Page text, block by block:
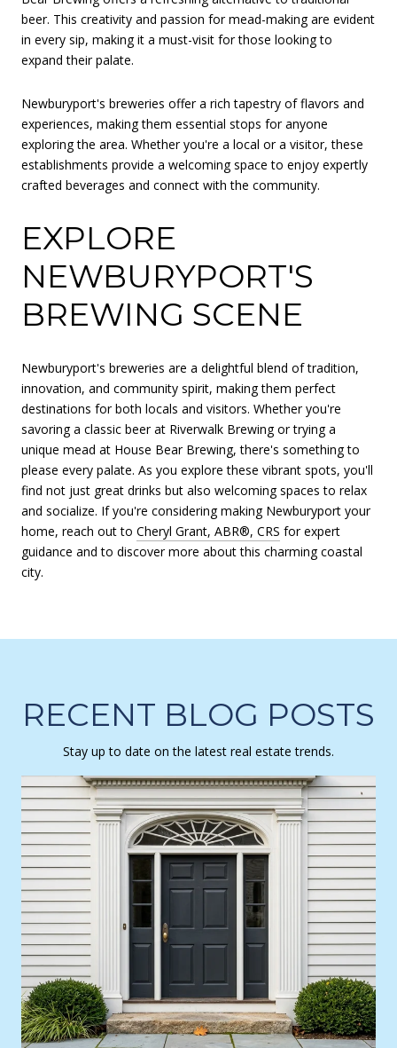
beer. This creativity and passion for mead-making are evident
in every sip, making it a must-visit for those looking to
expand their palate.
Newburyport's breweries offer a rich tapestry of flavors and
experiences, making them essential stops for anyone
exploring the area. Whether you're a local or a visitor, these
establishments provide a welcoming space to enjoy expertly
crafted beverages and connect with the community.
EXPLORE
NEWBURYPORT'S
BREWING SCENE
Newburyport's breweries are a delightful blend of tradition,
innovation, and community spirit, making them perfect
destinations for both locals and visitors. Whether you're
savoring a classic beer at Riverwalk Brewing or trying a
unique mead at House Bear Brewing, there's something to
please every palate. As you explore these vibrant spots, you'll
find not just great drinks but also welcoming spaces to relax
and socialize. If you're considering making Newburyport your
home, reach out to Cheryl Grant, ABR®, CRS for expert
guidance and to discover more about this charming coastal
city.
RECENT BLOG POSTS
Stay up to date on the latest real estate trends.